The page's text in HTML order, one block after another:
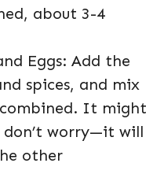
about 3-4
Eggs: Add the
spices, and mix
It might
don’t worry—it will
other